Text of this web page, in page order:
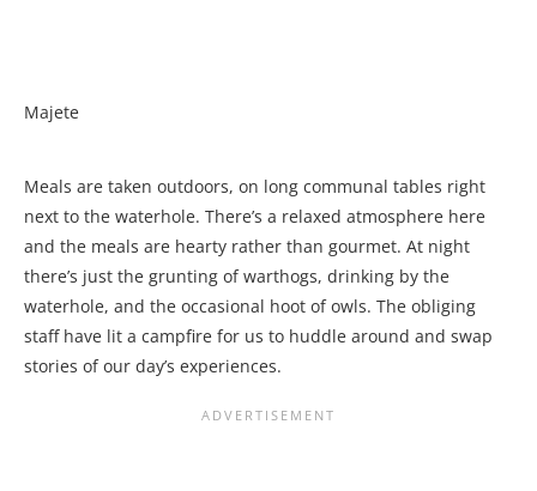
Majete
Meals are taken outdoors, on long communal tables right
next to the waterhole. There’s a relaxed atmosphere here
and the meals are hearty rather than gourmet. At night
there’s just the grunting of warthogs, drinking by the
waterhole, and the occasional hoot of owls. The obliging
staff have lit a campfire for us to huddle around and swap
stories of our day’s experiences.